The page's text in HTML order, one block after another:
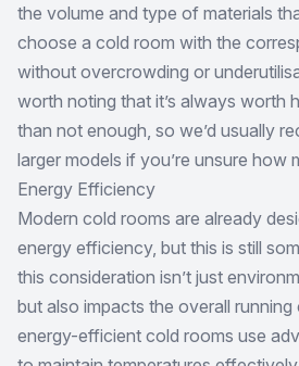
the volume and type of materials
choose a cold room with the
without overcrowding or
worth noting that it’s always worth
than not enough, so we’d usually
larger models if you’re unsure how
Energy Efficiency
Modern cold rooms are already
energy efficiency, but this is still
this consideration isn’t just
but also impacts the overall
energy-efficient cold rooms use